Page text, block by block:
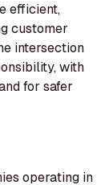
efficient,
customer
intersection
with
for safer
operating in